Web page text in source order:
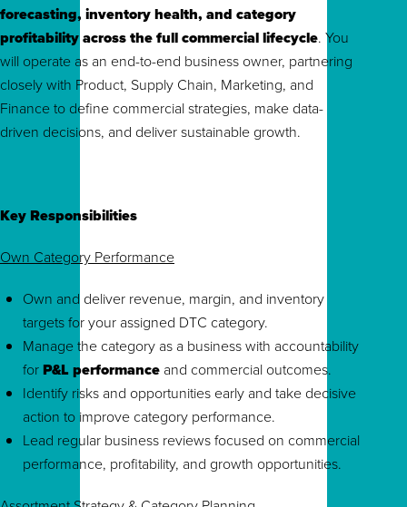
forecasting, inventory health, and category
profitability across the full commercial lifecycle. You
will operate as an end-to-end business owner, partnering
closely with Product, Supply Chain, Marketing, and
Finance to define commercial strategies, make data-
driven decisions, and deliver sustainable growth.
Key Responsibilities
Own Category Performance
Own and deliver revenue, margin, and inventory
targets for your assigned DTC category.
Manage the category as a business with accountability
forP&L performance and commercial outcomes.
Identify risks and opportunities early and take decisive
action to improve category performance.
Lead regular business reviews focused on commercial
performance, profitability, and growth opportunities.